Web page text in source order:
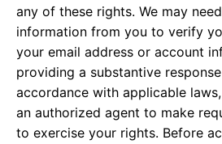
any of these rights. We may
information from you to verify
your email address or account
providing a substantive
accordance with applicable
an authorized agent to make
to exercise your rights. Before